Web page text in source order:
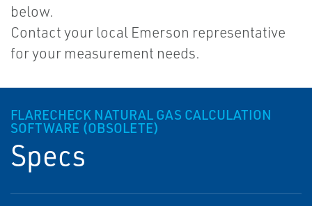
below.
Contact your local Emerson representative
for your measurement needs.
FLARECHECK NATURAL GAS CALCULATION
SOFTWARE (OBSOLETE)
Specs